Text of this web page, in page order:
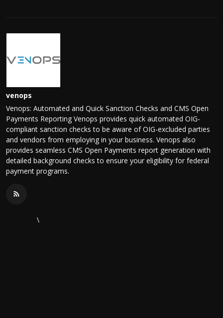
venops
Venops: Automated and Quick Sanction Checks and CMS Open
Payments Reporting Venops provides quick automated OIG-
compliant sanction checks to be aware of OIG-excluded parties
and vendors from employing in your business. Venops also
provides seamless CMS Open Payments report generation with
detailed background checks to ensure your eligibility for federal
payment programs.
\